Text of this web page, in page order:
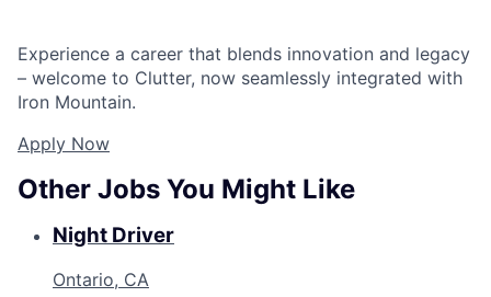
Experience a career that blends innovation and legacy
– welcome to Clutter, now seamlessly integrated with
Iron Mountain.
Apply Now
Other Jobs You Might Like
Night Driver
Ontario, CA